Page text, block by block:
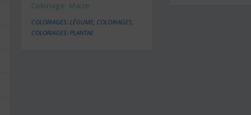
Coloriage: Maize
COLORIAGES: LÉGUME, COLORIAGES,
COLORIAGES: PLANTAE